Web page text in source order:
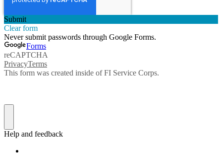
Submit
Clear form
Never submit passwords through Google Forms.
Forms
reCAPTCHA
PrivacyTerms
This form was created inside of FI Service Corps.
Help and feedback